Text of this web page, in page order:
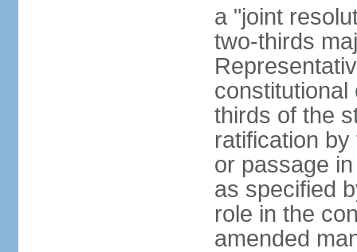
a "joint
two-thirds
constitutional
thirds of the
ratification
or passage
as specified
role in the
amended